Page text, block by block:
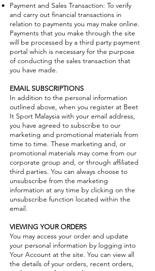
Payment and Sales Transaction: To verify
and carry out financial transactions in
relation to payments you may make online.
Payments that you make through the site
will be processed by a third party payment
portal which is necessary for the purpose
of conducting the sales transaction that
you have made.
EMAIL SUBSCRIPTIONS
In addition to the personal information
outlined above, when you register at Beet
It Sport Malaysia with your email address,
you have agreed to subscribe to our
marketing and promotional materials from
time to time. These marketing and, or
promotional materials may come from our
corporate group and, or through affiliated
third parties. You can always choose to
unsubscribe from the marketing
information at any time by clicking on the
unsubscribe function located within the
email.
VIEWING YOUR ORDERS
You may access your order and update
your personal information by logging into
Your Account at the site. You can view all
the details of your orders, recent orders,